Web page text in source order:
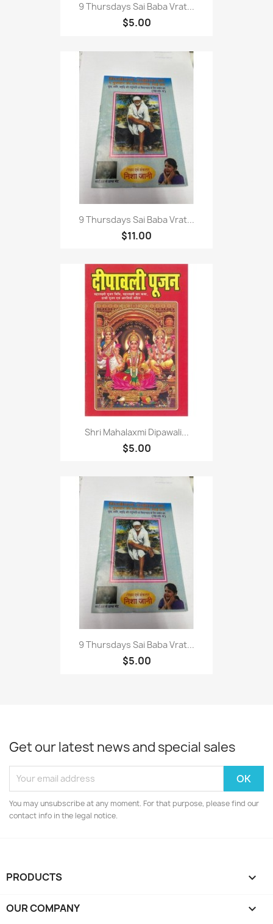
9 Thursdays Sai Baba Vrat...
$5.00
9 Thursdays Sai Baba Vrat...
$11.00
Shri Mahalaxmi Dipawali...
$5.00
9 Thursdays Sai Baba Vrat...
$5.00
Get our latest news and special sales
You may unsubscribe at any moment. For that purpose, please find our
contact info in the legal notice.
PRODUCTS 
OUR COMPANY 